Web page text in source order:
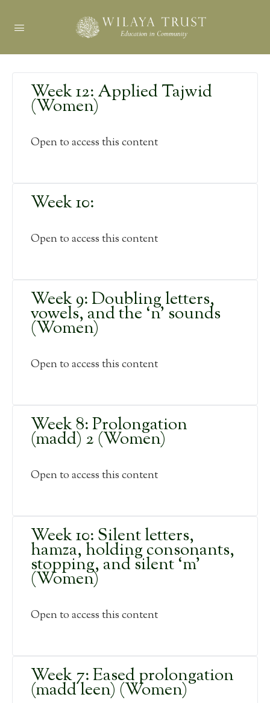
Week 12: Applied Tajwid
(Women)
Open to access this content
Week 10:
Open to access this content
Week 9: Doubling letters,
vowels, and the ‘n’ sounds
(Women)
Open to access this content
Week 8: Prolongation
(madd) 2 (Women)
Open to access this content
Week 10: Silent letters,
hamza, holding consonants,
stopping, and silent ‘m’
(Women)
Open to access this content
Week 7: Eased prolongation
(madd leen) (Women)